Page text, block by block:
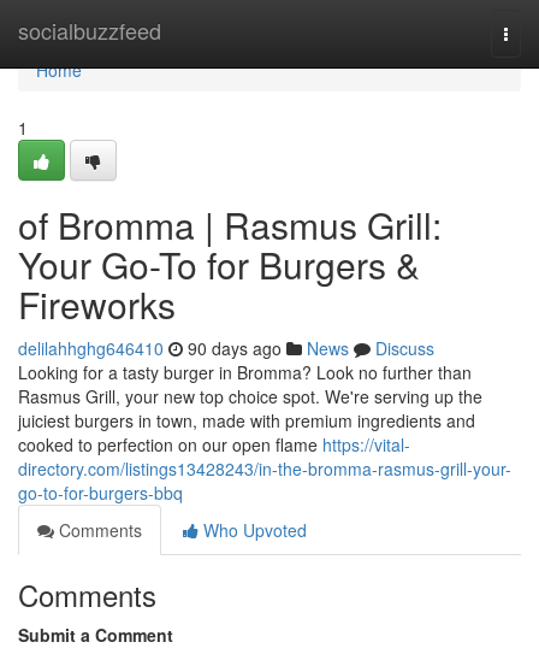
socialbuzzfeed
Home
Home
1
of Bromma | Rasmus Grill:
Your Go-To for Burgers &
Fireworks
delilahhghg646410 90 days ago News
Discuss
Looking for a tasty burger in Bromma? Look no further than
Rasmus Grill, your new top choice spot. We're serving up the
juiciest burgers in town, made with premium ingredients and
cooked to perfection on our open flame https://vital-
directory.com/listings13428243/in-the-bromma-rasmus-grill-your-
go-to-for-burgers-bbq
Comments
Who Upvoted
Comments
Submit a Comment